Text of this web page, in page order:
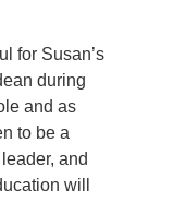
for Susan’s
during
and as
to be a
and
will